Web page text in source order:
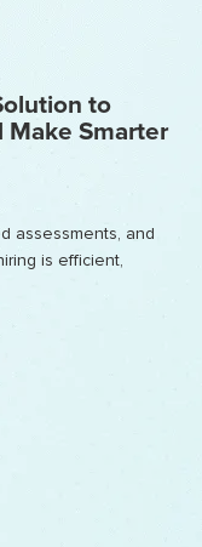
to
Make Smarter
assessments, and
is efficient,